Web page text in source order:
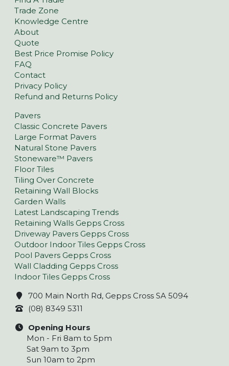
Trade Zone
Knowledge Centre
About
Quote
Best Price Promise Policy
FAQ
Contact
Privacy Policy
Refund and Returns Policy
Pavers
Classic Concrete Pavers
Large Format Pavers
Natural Stone Pavers
Stoneware™ Pavers
Floor Tiles
Tiling Over Concrete
Retaining Wall Blocks
Garden Walls
Latest Landscaping Trends
Retaining Walls Gepps Cross
Driveway Pavers Gepps Cross
Outdoor Indoor Tiles Gepps Cross
Pool Pavers Gepps Cross
Wall Cladding Gepps Cross
Indoor Tiles Gepps Cross
700 Main North Rd, Gepps Cross SA 5094
(08) 8349 5311
Opening Hours
Mon - Fri 8am to 5pm
Sat 9am to 3pm
Sun 10am to 2pm